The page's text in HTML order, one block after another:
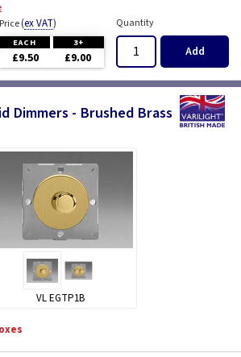
Price(ex VAT)
EACH 3+
£9.50 £9.00
Quantity
Add
Dimmers - Brushed Brass
VL EGTP1B